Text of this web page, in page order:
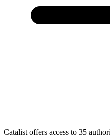
Catalist offers access to 35